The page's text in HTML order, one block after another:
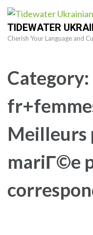
Skip
content
TIDEWATER
Cherish Your Language and
Category:
Meilleurs
mariГ©e